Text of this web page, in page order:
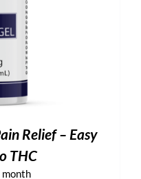
Relief – Easy
THC